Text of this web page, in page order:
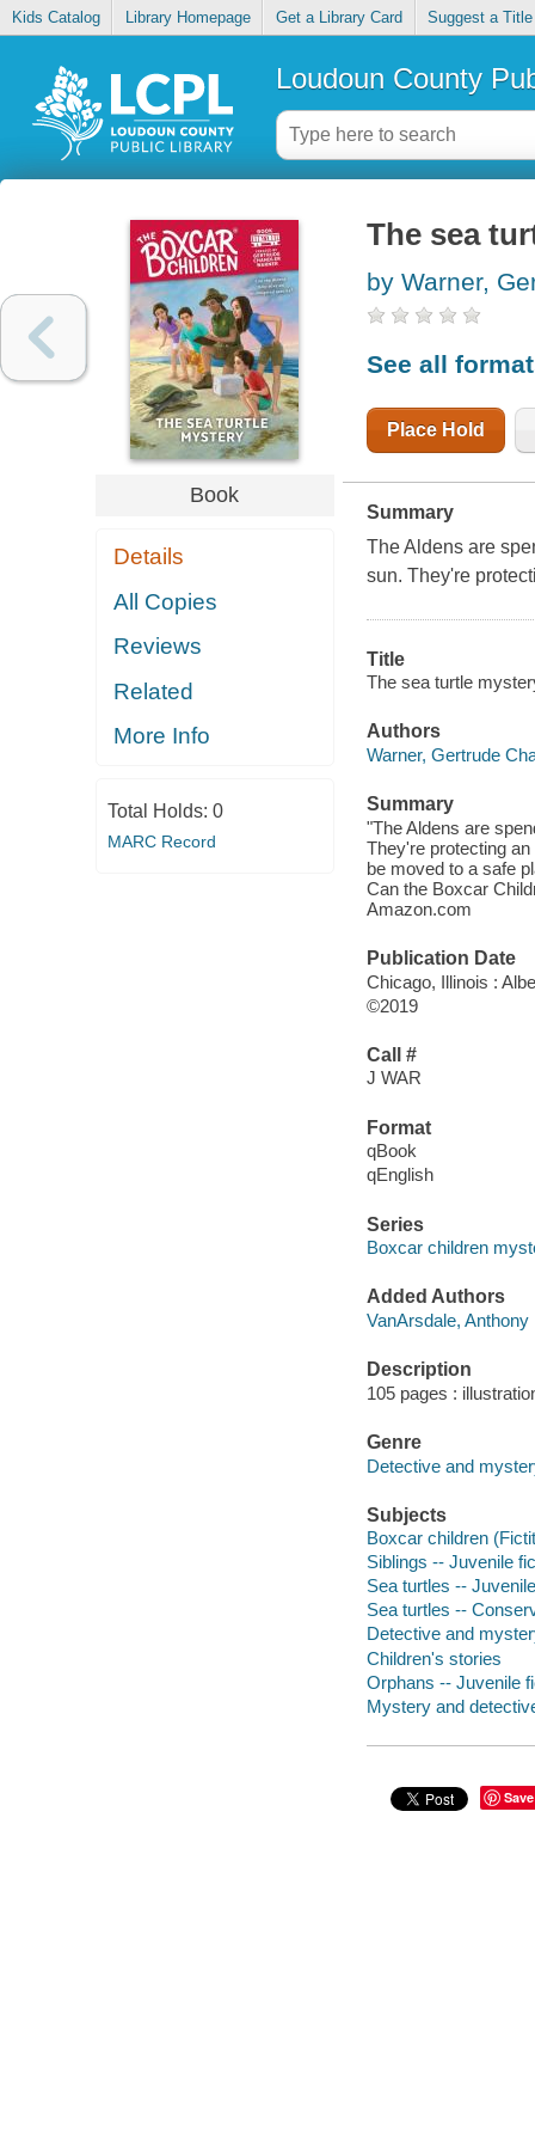
Kids Catalog Library Homepage Get a Library Card Suggest a Title
Loudoun County
Book
Details
All Copies
Reviews
Related
More Info
Total Holds: 0
MARC Record
The sea
by Warner,
See all
Place Hold
Summary
The Aldens are
sun. They're
Title
The sea turtle
Authors
Warner, Gertrude
Summary
"The Aldens are
They're protecting
be moved to a safe
Can the Boxcar
Amazon.com
Publication Date
Chicago, Illinois :
©2019
Call #
J WAR
Format
qBook
qEnglish
Series
Boxcar children
Added Authors
VanArsdale, Anthony
Description
105 pages :
Genre
Detective and
Subjects
Boxcar children
Siblings -- Juvenile
Sea turtles --
Sea turtles --
Detective and
Children's stories
Orphans -- Juvenile
Mystery and
Save